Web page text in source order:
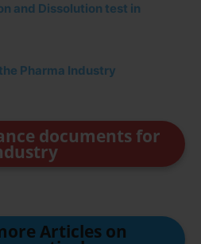
and Dissolution test in
Pharma Industry
documents for
Articles on